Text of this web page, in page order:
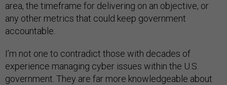
area, the timeframe for delivering on an objective, or
any other metrics that could keep government
accountable.
I’m not one to contradict those with decades of
experience managing cyber issues within the U.S.
government. They are far more knowledgeable about